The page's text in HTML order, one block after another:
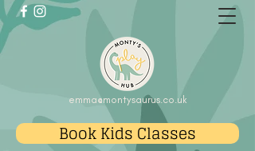
emma@montysaurus.co.uk
Book Kids Classes